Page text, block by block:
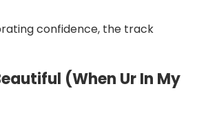
confidence, the track
(When Ur In My